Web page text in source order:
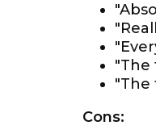
"The
"The
Cons: